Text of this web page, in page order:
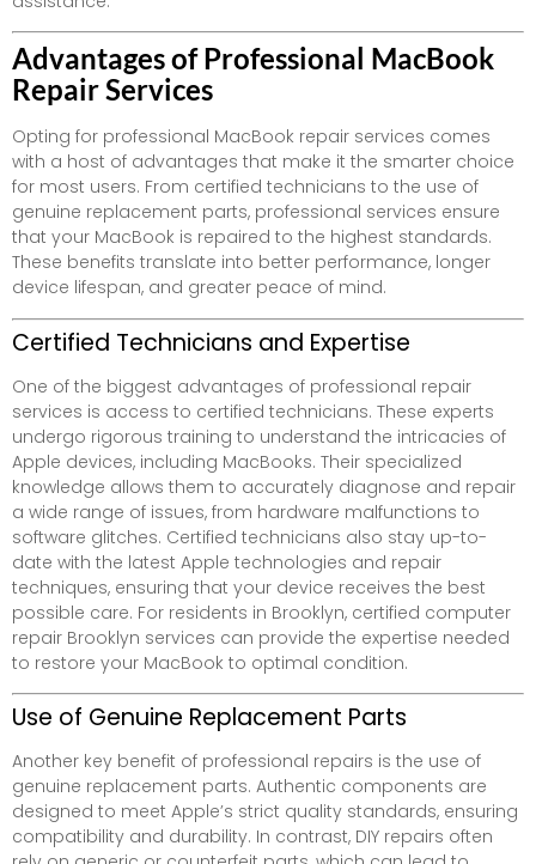
Advantages of Professional MacBook
Repair Services
Opting for professional MacBook repair services comes
with a host of advantages that make it the smarter choice
for most users. From certified technicians to the use of
genuine replacement parts, professional services ensure
that your MacBook is repaired to the highest standards.
These benefits translate into better performance, longer
device lifespan, and greater peace of mind.
Certified Technicians and Expertise
One of the biggest advantages of professional repair
services is access to certified technicians. These experts
undergo rigorous training to understand the intricacies of
Apple devices, including MacBooks. Their specialized
knowledge allows them to accurately diagnose and repair
a wide range of issues, from hardware malfunctions to
software glitches. Certified technicians also stay up-to-
date with the latest Apple technologies and repair
techniques, ensuring that your device receives the best
possible care. For residents in Brooklyn, certified computer
repair Brooklyn services can provide the expertise needed
to restore your MacBook to optimal condition.
Use of Genuine Replacement Parts
Another key benefit of professional repairs is the use of
genuine replacement parts. Authentic components are
designed to meet Apple’s strict quality standards, ensuring
compatibility and durability. In contrast, DIY repairs often